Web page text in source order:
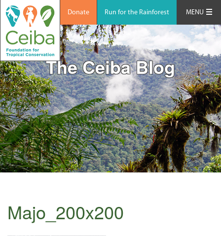
Donate Run for the Rainforest MENU
The Ceiba Blog
Majo_200x200